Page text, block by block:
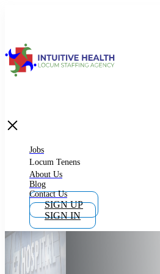
What is Locum Tenens
Why Work as Locum Tenens
Work With Intuitive Health
Importance of Locum
Jobs
Locum Tenens
About Us
Blog
Contact Us
SIGN UP
SIGN IN